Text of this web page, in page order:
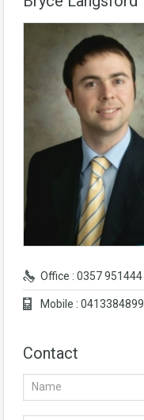
Office : 0357 951444
Mobile : 0413384899
Contact